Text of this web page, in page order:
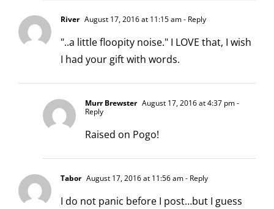
River August 17, 2016 at 11:15 am- Reply
"..a little floopity noise." I LOVE that, I wish
I had your gift with words.
Murr Brewster August 17, 2016 at 4:37 pm-
Reply
Raised on Pogo!
Tabor August 17, 2016 at 11:56 am- Reply
I do not panic before I post…but I guess